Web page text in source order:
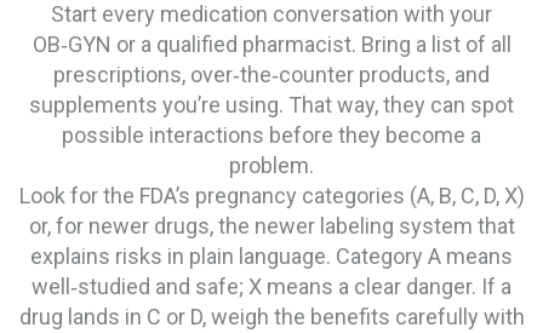
Start every medication conversation with your
OB‑GYN or a qualified pharmacist. Bring a list of all
prescriptions, over‑the‑counter products, and
supplements you’re using. That way, they can spot
possible interactions before they become a
problem.
Look for the FDA’s pregnancy categories (A, B, C, D, X)
or, for newer drugs, the newer labeling system that
explains risks in plain language. Category A means
well‑studied and safe; X means a clear danger. If a
drug lands in C or D, weigh the benefits carefully with